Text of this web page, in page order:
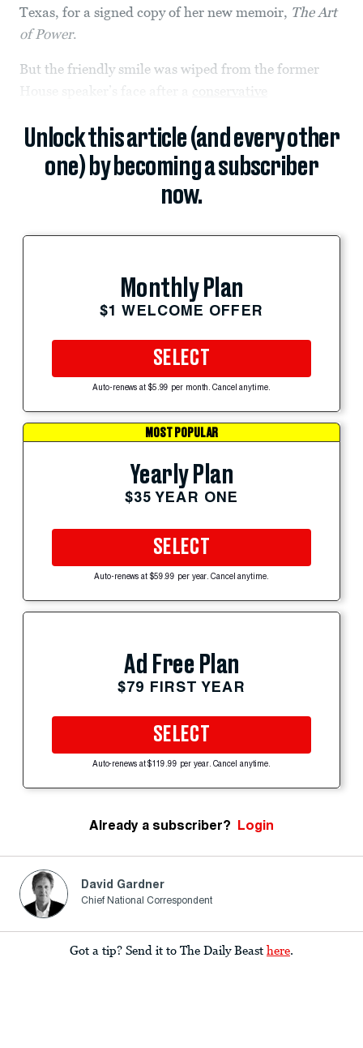
Texas, for a signed copy of her new memoir, The Art
of Power.
But the friendly smile was wiped from the former
House speaker’s face after a
conservative
Unlock this article (and every other
one) by becoming a subscriber
now.
Monthly Plan
$1 WELCOME OFFER
SELECT
Auto-renews at $5.99 per month. Cancel anytime.
MOST POPULAR
Yearly Plan
$35 YEAR ONE
SELECT
Auto-renews at $59.99 per year. Cancel anytime.
Ad Free Plan
$79 FIRST YEAR
SELECT
Auto-renews at $119.99 per year. Cancel anytime.
Already a subscriber? Login
David Gardner
Chief National Correspondent
Got a tip? Send it to The Daily Beast here.